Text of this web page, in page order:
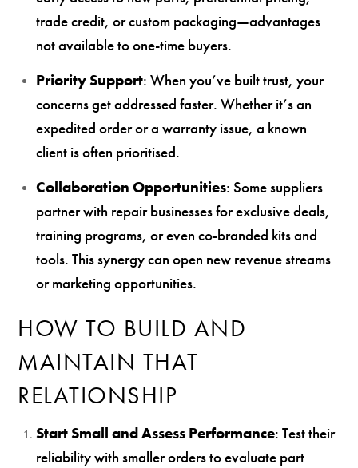
trade credit, or custom packaging—advantages
not available to one-time buyers.
Priority Support: When you’ve built trust, your
concerns get addressed faster. Whether it’s an
expedited order or a warranty issue, a known
client is often prioritised.
Collaboration Opportunities: Some suppliers
partner with repair businesses for exclusive deals,
training programs, or even co-branded kits and
tools. This synergy can open new revenue streams
or marketing opportunities.
HOW TO BUILD AND
MAINTAIN THAT
RELATIONSHIP
Start Small and Assess Performance: Test their
reliability with smaller orders to evaluate part